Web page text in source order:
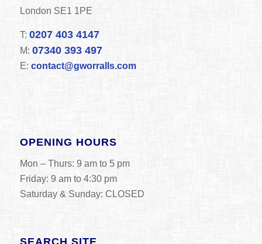
London SE1 1PE
T: 0207 403 4147
M: 07340 393 497
E: contact@gworralls.com
OPENING HOURS
Mon – Thurs: 9 am to 5 pm
Friday: 9 am to 4:30 pm
Saturday & Sunday: CLOSED
SEARCH SITE